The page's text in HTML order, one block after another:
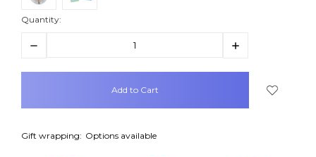
Quantity:
Decrease
Increase
items
Gift wrapping: Options available